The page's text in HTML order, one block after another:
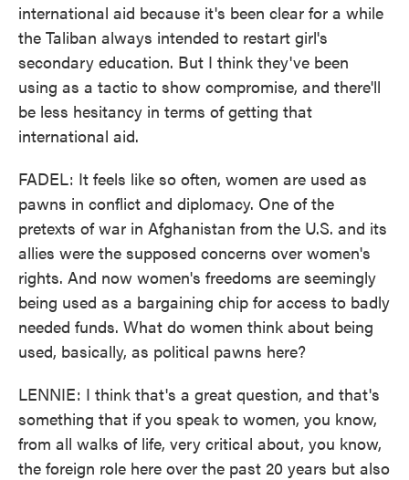
international aid because it's been clear for a while
the Taliban always intended to restart girl's
secondary education. But I think they've been
using as a tactic to show compromise, and there'll
be less hesitancy in terms of getting that
international aid.
FADEL: It feels like so often, women are used as
pawns in conflict and diplomacy. One of the
pretexts of war in Afghanistan from the U.S. and its
allies were the supposed concerns over women's
rights. And now women's freedoms are seemingly
being used as a bargaining chip for access to badly
needed funds. What do women think about being
used, basically, as political pawns here?
LENNIE: I think that's a great question, and that's
something that if you speak to women, you know,
from all walks of life, very critical about, you know,
the foreign role here over the past 20 years but also